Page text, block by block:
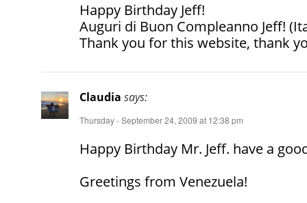
Happy Birthday Jeff!
Auguri di Buon Compleanno Jeff!
Thank you for this website, thank
Claudia says:
Thursday - September 24, 2009 at 12:38 pm
Happy Birthday Mr. Jeff. have a
Greetings from Venezuela!